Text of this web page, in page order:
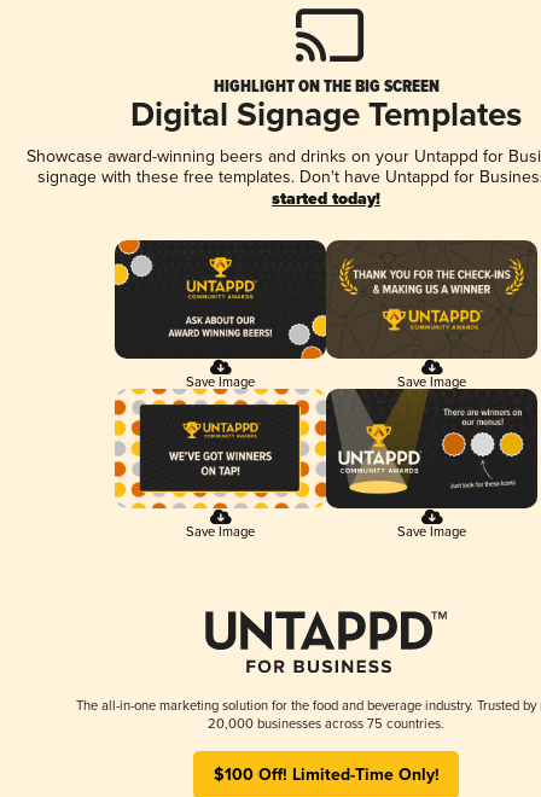
HIGHLIGHT ON THE BIG SCREEN
Digital Signage Templates
Showcase award-winning beers and drinks on your Untappd for
signage with these free templates. Don't have Untappd for
started today!
Save Image Save Image
Save Image Save Image
The all-in-one marketing solution for the food and beverage industry. Trusted by
20,000 businesses across 75 countries.
$100 Off! Limited-Time Only!